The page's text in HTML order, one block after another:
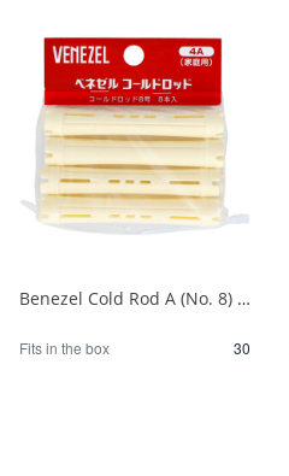
Benezel Cold Rod A (No. 8) 1/30
Fits in the box 30